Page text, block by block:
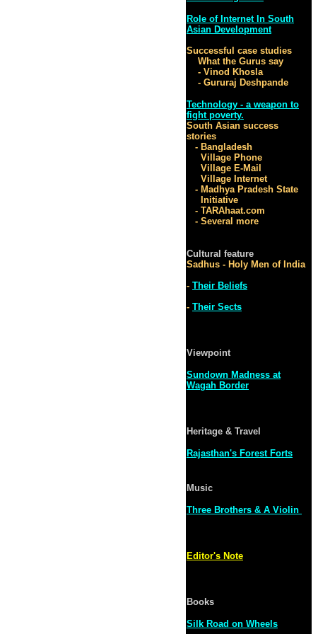
Role of Internet In South
Asian Development
Successful case studies
What the Gurus say
- Vinod Khosla
- Gururaj Deshpande
Technology - a weapon to
fight poverty.
South Asian success
stories
- Bangladesh
Village Phone
Village E-Mail
Village Internet
- Madhya Pradesh State
Initiative
- TARAhaat.com
- Several more
Cultural feature
Sadhus - Holy Men of India
- Their Beliefs
- Their Sects
Viewpoint
Sundown Madness at
Wagah Border
Heritage & Travel
Rajasthan's Forest Forts
Music
Three Brothers & A Violin
Editor's Note
Books
Silk Road on Wheels